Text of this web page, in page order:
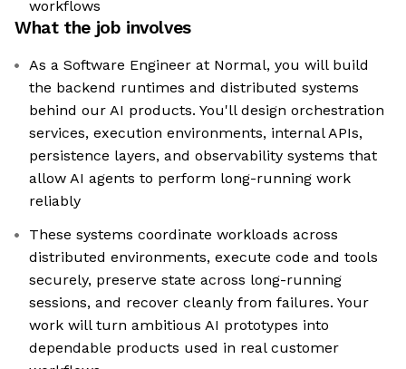
workflows
What the job involves
As a Software Engineer at Normal, you will build
the backend runtimes and distributed systems
behind our AI products. You'll design orchestration
services, execution environments, internal APIs,
persistence layers, and observability systems that
allow AI agents to perform long-running work
reliably
These systems coordinate workloads across
distributed environments, execute code and tools
securely, preserve state across long-running
sessions, and recover cleanly from failures. Your
work will turn ambitious AI prototypes into
dependable products used in real customer